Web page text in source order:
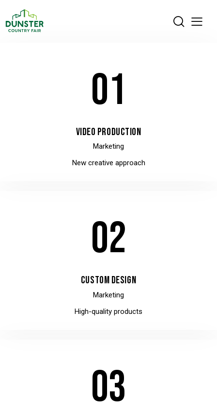
01
VIDEO PRODUCTION
Marketing
New creative approach
02
CUSTOM DESIGN
Marketing
High-quality products
03